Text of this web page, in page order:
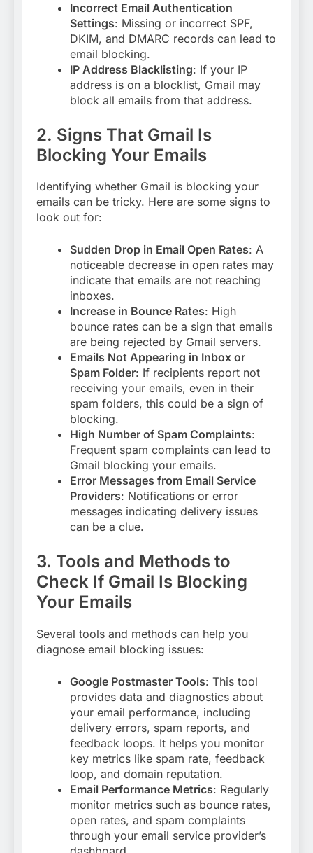
Incorrect Email Authentication
Settings: Missing or incorrect SPF,
DKIM, and DMARC records can lead to
email blocking.
IP Address Blacklisting: If your IP
address is on a blocklist, Gmail may
block all emails from that address.
2. Signs That Gmail Is
Blocking Your Emails
Identifying whether Gmail is blocking your
emails can be tricky. Here are some signs to
look out for:
Sudden Drop in Email Open Rates: A
noticeable decrease in open rates may
indicate that emails are not reaching
inboxes.
Increase in Bounce Rates: High
bounce rates can be a sign that emails
are being rejected by Gmail servers.
Emails Not Appearing in Inbox or
Spam Folder: If recipients report not
receiving your emails, even in their
spam folders, this could be a sign of
blocking.
High Number of Spam Complaints:
Frequent spam complaints can lead to
Gmail blocking your emails.
Error Messages from Email Service
Providers: Notifications or error
messages indicating delivery issues
can be a clue.
3. Tools and Methods to
Check If Gmail Is Blocking
Your Emails
Several tools and methods can help you
diagnose email blocking issues:
Google Postmaster Tools: This tool
provides data and diagnostics about
your email performance, including
delivery errors, spam reports, and
feedback loops. It helps you monitor
key metrics like spam rate, feedback
loop, and domain reputation.
Email Performance Metrics: Regularly
monitor metrics such as bounce rates,
open rates, and spam complaints
through your email service provider’s